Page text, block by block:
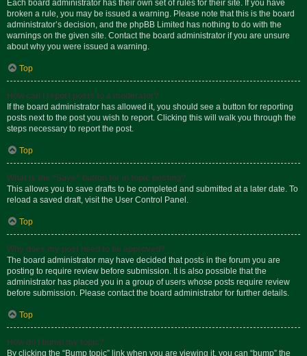
Each board administrator has their own set of rules for their site. If you have
broken a rule, you may be issued a warning. Please note that this is the board
administrator’s decision, and the phpBB Limited has nothing to do with the
warnings on the given site. Contact the board administrator if you are unsure
about why you were issued a warning.
Top
How can I report posts to a moderator?
If the board administrator has allowed it, you should see a button for reporting
posts next to the post you wish to report. Clicking this will walk you through the
steps necessary to report the post.
Top
What is the “Save” button for in topic posting?
This allows you to save drafts to be completed and submitted at a later date. To
reload a saved draft, visit the User Control Panel.
Top
Why does my post need to be approved?
The board administrator may have decided that posts in the forum you are
posting to require review before submission. It is also possible that the
administrator has placed you in a group of users whose posts require review
before submission. Please contact the board administrator for further details.
Top
How do I bump my topic?
By clicking the “Bump topic” link when you are viewing it, you can “bump” the